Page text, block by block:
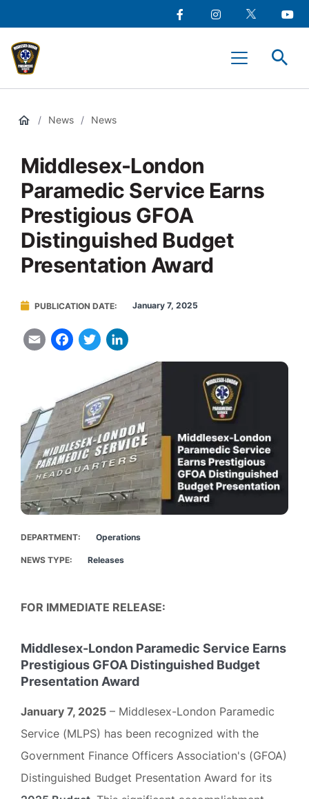
content
Social
Media
Middlesex-
London
Paramedic
Services
Menu
/ News / News
Middlesex-London
Paramedic Service Earns
Prestigious GFOA
Distinguished Budget
Presentation Award
PUBLICATION DATE January 7, 2025
Email Facebook
Twitter
DEPARTMENT Operations
NEWS TYPE Releases
FOR IMMEDIATE RELEASE:
Middlesex-London Paramedic Service Earns
Prestigious GFOA Distinguished Budget
Presentation Award
January 7, 2025 – Middlesex-London Paramedic
Service (MLPS) has been recognized with the
Government Finance Officers Association's (GFOA)
Distinguished Budget Presentation Award for its